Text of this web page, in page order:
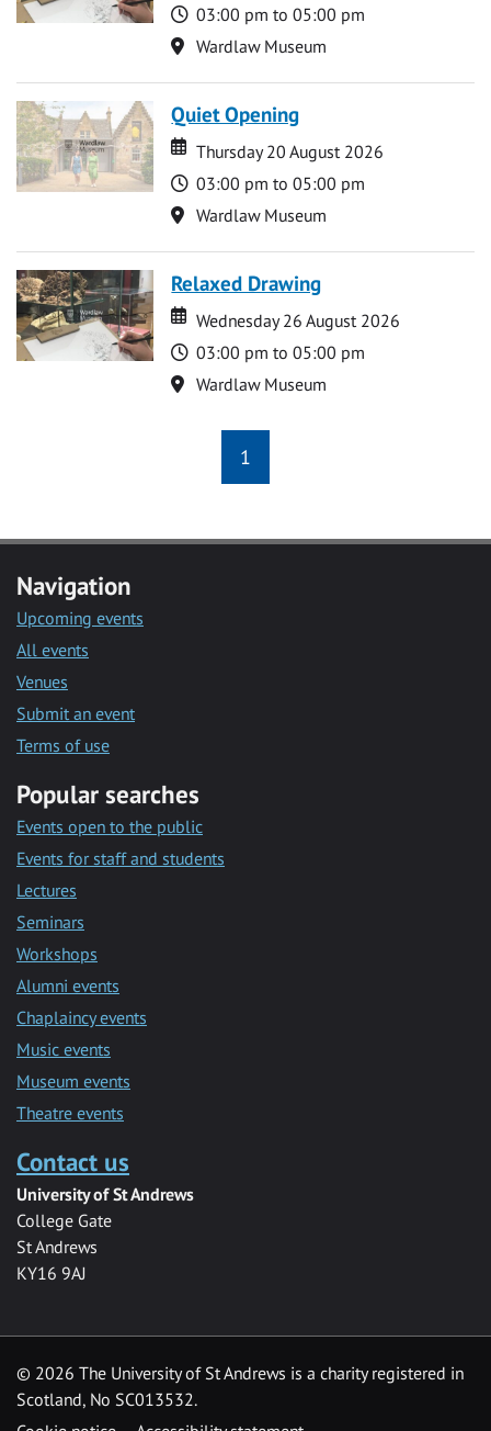
Time
03:00 pm to 05:00 pm
Location
Wardlaw Museum
Quiet Opening
Date
Date
Thursday 20 August 2026
Time
03:00 pm to 05:00 pm
Location
Wardlaw Museum
Relaxed Drawing
Date
Date
Wednesday 26 August 2026
Time
03:00 pm to 05:00 pm
Location
Wardlaw Museum
1
Navigation
Upcoming events
All events
Venues
Submit an event
Terms of use
Popular searches
Events open to the public
Events for staff and students
Lectures
Seminars
Workshops
Alumni events
Chaplaincy events
Music events
Museum events
Theatre events
Contact us
University of St Andrews
College Gate
St Andrews
KY16 9AJ
© 2026 The University of St Andrews is a charity registered in
Scotland, No SC013532.